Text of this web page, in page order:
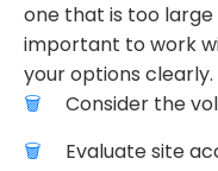
one that is too
important to work
your options clearly.
Consider the
Evaluate site